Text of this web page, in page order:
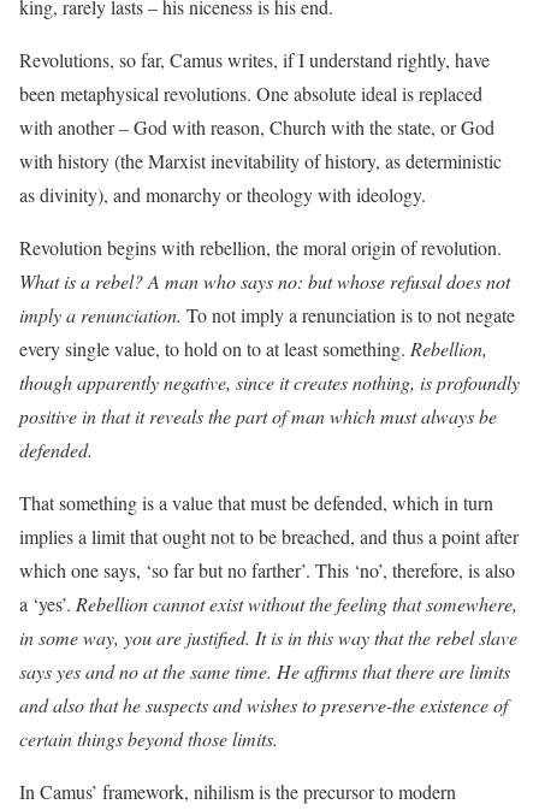
king, rarely lasts – his niceness is his end.
Revolutions, so far, Camus writes, if I understand rightly, have
been metaphysical revolutions. One absolute ideal is replaced
with another – God with reason, Church with the state, or God
with history (the Marxist inevitability of history, as deterministic
as divinity), and monarchy or theology with ideology.
Revolution begins with rebellion, the moral origin of revolution.
What is a rebel? A man who says no: but whose refusal does not
imply a renunciation. To not imply a renunciation is to not negate
every single value, to hold on to at least something. Rebellion,
though apparently negative, since it creates nothing, is profoundly
positive in that it reveals the part of man which must always be
defended.
That something is a value that must be defended, which in turn
implies a limit that ought not to be breached, and thus a point after
which one says, ‘so far but no farther’. This ‘no’, therefore, is also
a ‘yes’. Rebellion cannot exist without the feeling that somewhere,
in some way, you are justified. It is in this way that the rebel slave
says yes and no at the same time. He affirms that there are limits
and also that he suspects and wishes to preserve-the existence of
certain things beyond those limits.
In Camus’ framework, nihilism is the precursor to modern